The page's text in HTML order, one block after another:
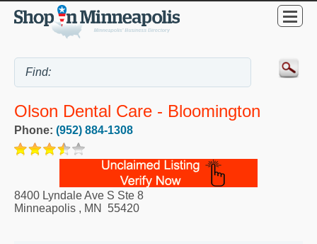
Olson Dental Care - Bloomington
Phone: (952) 884-1308
8400 Lyndale Ave S Ste 8
Minneapolis , MN 55420